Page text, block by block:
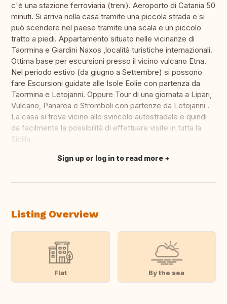
c'è una stazione ferroviaria (treni). Aeroporto di Catania 50
minuti. Si arriva nella casa tramite una piccola strada e si
può scendere nel paese tramite una scala e un piccolo
tratto a piedi. Appartamento situato nelle vicinanze di
Taormina e Giardini Naxos ,località turistiche internazionali.
Ottima base per escursioni presso il vicino vulcano Etna.
Nel periodo estivo (da giugno a Settembre) si possono
fare Escursioni guidate alle Isole Eolie con partenza da
Taormina e Letojanni. Oppure Tour di una giornata a Lipari,
Vulcano, Panarea e Stromboli con partenze da Letojanni .
La casa si trova vicino allo svincolo autostradale e quindi
da facilmente la possibilità di effettuare visite in tutta la
Sicilia.
Translate this
Sign up or log in to read more
Listing Overview
Flat By the sea